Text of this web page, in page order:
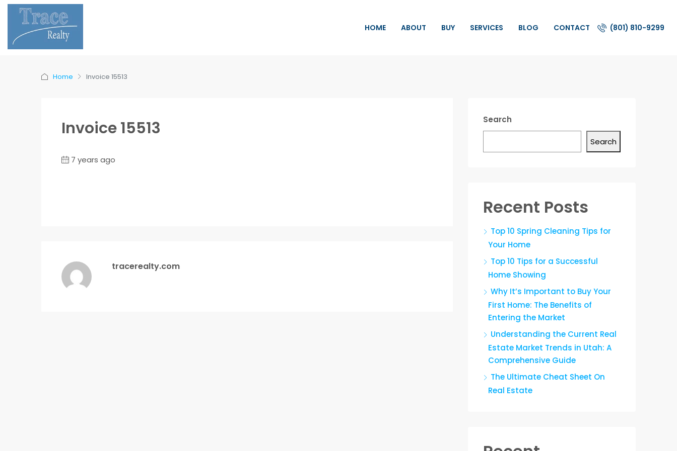
HOME ABOUT BUY SERVICES BLOG CONTACT (801) 810-9299
Home Invoice 15513
Invoice 15513
7 years ago
tracerealty.com
Search
Search
Recent Posts
Top 10 Spring Cleaning Tips for
Your Home
Top 10 Tips for a Successful
Home Showing
Why It’s Important to Buy Your
First Home: The Benefits of
Entering the Market
Understanding the Current Real
Estate Market Trends in Utah: A
Comprehensive Guide
The Ultimate Cheat Sheet On
Real Estate